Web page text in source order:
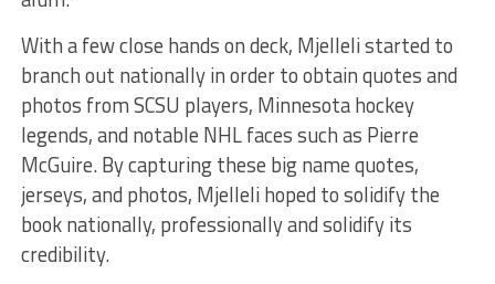
With a few close hands on deck, Mjelleli started to
branch out nationally in order to obtain quotes and
photos from SCSU players, Minnesota hockey
legends, and notable NHL faces such as Pierre
McGuire. By capturing these big name quotes,
jerseys, and photos, Mjelleli hoped to solidify the
book nationally, professionally and solidify its
credibility.